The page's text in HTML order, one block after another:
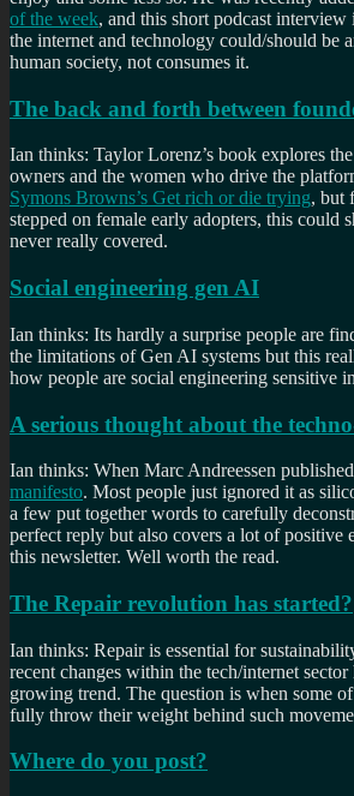
of the week, and this short podcast
the internet and technology could/should be
human society, not consumes it.
The back and forth between
Ian thinks: Taylor Lorenz’s book explores
owners and the women who drive the
Symons Browns’s Get rich or die trying, but
stepped on female early adopters, this could
never really covered.
Social engineering gen AI
Ian thinks: Its hardly a surprise people are
the limitations of Gen AI systems but this
how people are social engineering sensitive
A serious thought about the
Ian thinks: When Marc Andreessen
manifesto. Most people just ignored it as
a few put together words to carefully
perfect reply but also covers a lot of positive
this newsletter. Well worth the read.
The Repair revolution has started?
Ian thinks: Repair is essential for
recent changes within the tech/internet
growing trend. The question is when some
fully throw their weight behind such
Where do you post?